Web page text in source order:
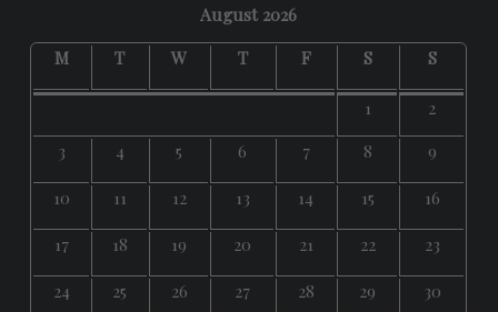
August 2026
M
T W T F S S
1
2
3
4 5 6 7 8
9
10
11 12 13 14 15
16
17
18 19 20 21 22
23
24
25 26 27 28 29
30